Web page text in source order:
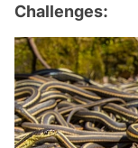
Challenges: